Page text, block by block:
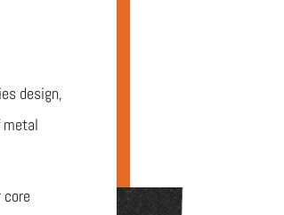
design,
metal